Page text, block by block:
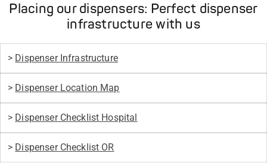
Placing our dispensers: Perfect dispenser
infrastructure with us
> Dispenser Infrastructure
> Dispenser Location Map
> Dispenser Checklist Hospital
> Dispenser Checklist OR